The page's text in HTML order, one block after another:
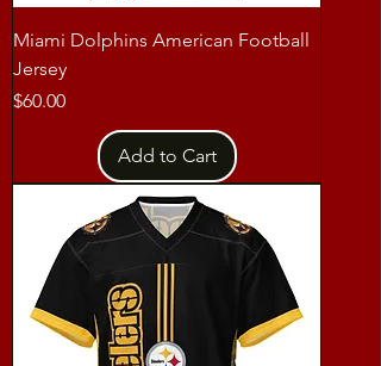
Miami Dolphins American Football
Jersey
Price
$60.00
Add to Cart